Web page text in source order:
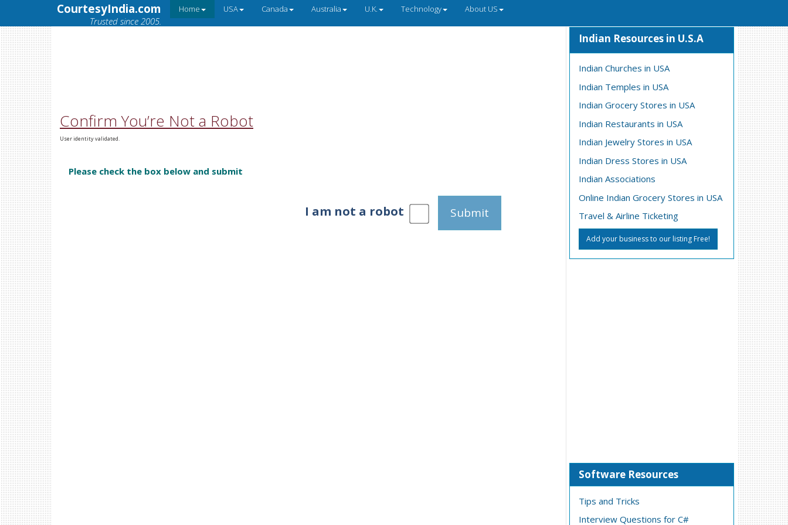
CourtesyIndia.com
Trusted since 2005.
Home USA Canada Australia U.K. Technology About US
Confirm You’re Not a Robot
User identity validated.
Please check the box below and submit
I am not a robot Submit
Indian Resources in U.S.A
Indian Churches in USA
Indian Temples in USA
Indian Grocery Stores in USA
Indian Restaurants in USA
Indian Jewelry Stores in USA
Indian Dress Stores in USA
Indian Associations
Online Indian Grocery Stores in USA
Travel & Airline Ticketing
Add your business to our listing Free!
Software Resources
Tips and Tricks
Interview Questions for C#